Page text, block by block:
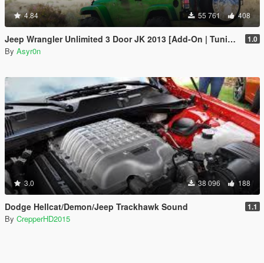
4.84 55 761 408
Jeep Wrangler Unlimited 3 Door JK 2013 [Add-On | Tuning] 1.0
By Asyr0n
3.0 38 096 188
Dodge Hellcat/Demon/Jeep Trackhawk Sound 1.1
By CrepperHD2015